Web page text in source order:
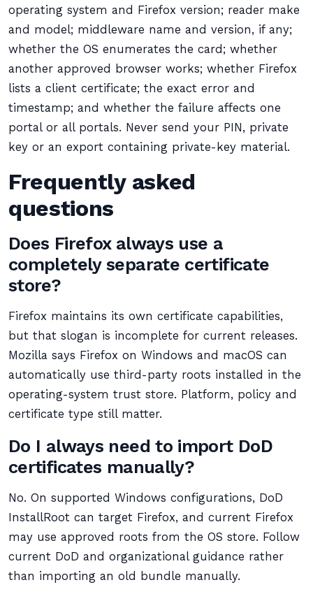
operating system and Firefox version; reader make
and model; middleware name and version, if any;
whether the OS enumerates the card; whether
another approved browser works; whether Firefox
lists a client certificate; the exact error and
timestamp; and whether the failure affects one
portal or all portals. Never send your PIN, private
key or an export containing private-key material.
Frequently asked
questions
Does Firefox always use a
completely separate certificate
store?
Firefox maintains its own certificate capabilities,
but that slogan is incomplete for current releases.
Mozilla says Firefox on Windows and macOS can
automatically use third-party roots installed in the
operating-system trust store. Platform, policy and
certificate type still matter.
Do I always need to import DoD
certificates manually?
No. On supported Windows configurations, DoD
InstallRoot can target Firefox, and current Firefox
may use approved roots from the OS store. Follow
current DoD and organizational guidance rather
than importing an old bundle manually.